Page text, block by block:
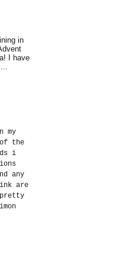
in
I have
my
the
i
any
are